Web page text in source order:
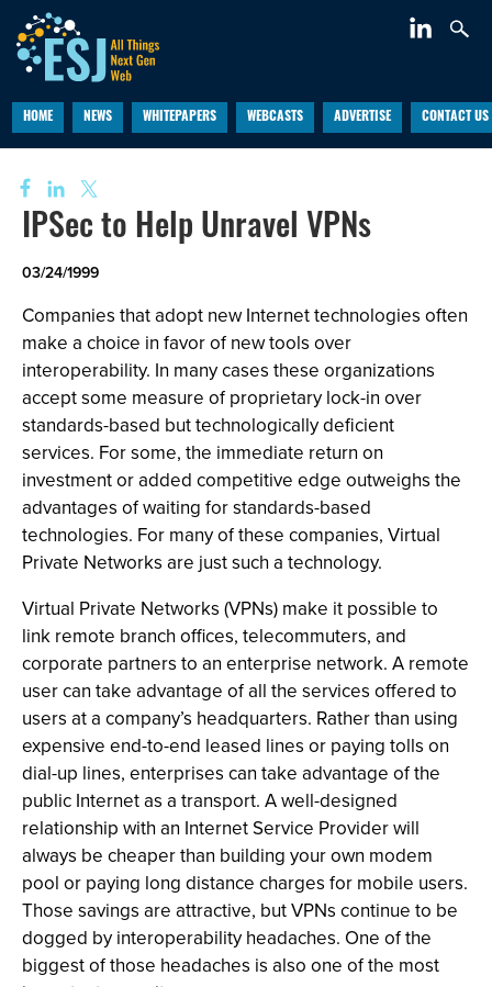
HOME NEWS WHITEPAPERS WEBCASTS ADVERTISE CONTACT US
IPSec to Help Unravel VPNs
03/24/1999
Companies that adopt new Internet technologies often
make a choice in favor of new tools over
interoperability. In many cases these organizations
accept some measure of proprietary lock-in over
standards-based but technologically deficient
services. For some, the immediate return on
investment or added competitive edge outweighs the
advantages of waiting for standards-based
technologies. For many of these companies, Virtual
Private Networks are just such a technology.
Virtual Private Networks (VPNs) make it possible to
link remote branch offices, telecommuters, and
corporate partners to an enterprise network. A remote
user can take advantage of all the services offered to
users at a company’s headquarters. Rather than using
expensive end-to-end leased lines or paying tolls on
dial-up lines, enterprises can take advantage of the
public Internet as a transport. A well-designed
relationship with an Internet Service Provider will
always be cheaper than building your own modem
pool or paying long distance charges for mobile users.
Those savings are attractive, but VPNs continue to be
dogged by interoperability headaches. One of the
biggest of those headaches is also one of the most